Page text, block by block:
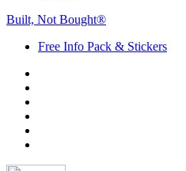
Built, Not Bought®
Free Info Pack & Stickers